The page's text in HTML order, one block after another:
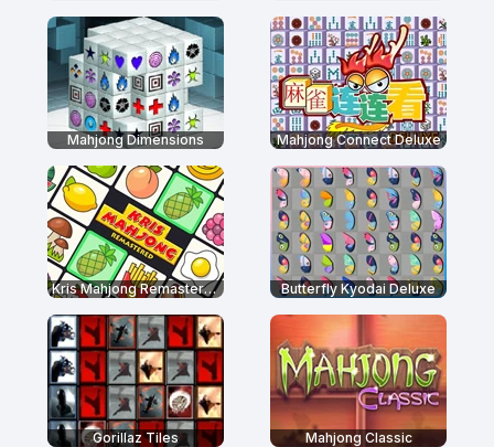
Mahjong Dimensions Mahjong Connect Deluxe
Kris Mahjong Remastered Butterfly Kyodai Deluxe
Gorillaz Tiles Mahjong Classic